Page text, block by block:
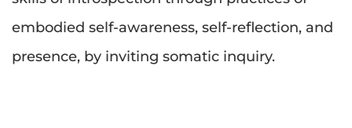
embodied self-awareness, self-reflection, and
presence, by inviting somatic inquiry.